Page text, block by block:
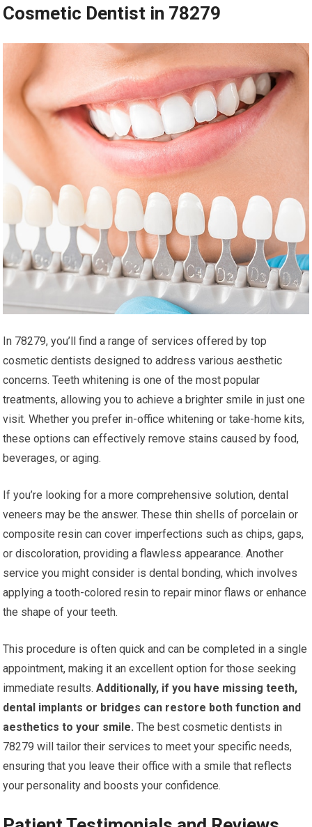
Cosmetic Dentist in 78279
In 78279, you’ll find a range of services offered by top
cosmetic dentists designed to address various aesthetic
concerns. Teeth whitening is one of the most popular
treatments, allowing you to achieve a brighter smile in just one
visit. Whether you prefer in-office whitening or take-home kits,
these options can effectively remove stains caused by food,
beverages, or aging.
If you’re looking for a more comprehensive solution, dental
veneers may be the answer. These thin shells of porcelain or
composite resin can cover imperfections such as chips, gaps,
or discoloration, providing a flawless appearance. Another
service you might consider is dental bonding, which involves
applying a tooth-colored resin to repair minor flaws or enhance
the shape of your teeth.
This procedure is often quick and can be completed in a single
appointment, making it an excellent option for those seeking
immediate results. Additionally, if you have missing teeth,
dental implants or bridges can restore both function and
aesthetics to your smile. The best cosmetic dentists in
78279 will tailor their services to meet your specific needs,
ensuring that you leave their office with a smile that reflects
your personality and boosts your confidence.